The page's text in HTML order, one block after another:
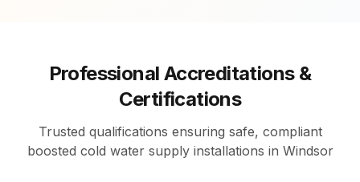
Professional Accreditations &
Certifications
Trusted qualifications ensuring safe, compliant
boosted cold water supply installations in Windsor